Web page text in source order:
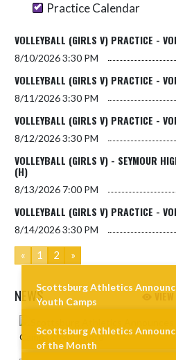
Practice Calendar
VOLLEYBALL (GIRLS V) PRACTICE -
8/10/20263:30 PM
VOLLEYBALL (GIRLS V) PRACTICE -
8/11/20263:30 PM
VOLLEYBALL (GIRLS V) PRACTICE -
8/12/20263:30 PM
VOLLEYBALL (GIRLS V) - SEYMOUR
(H)
8/13/2026 7:00 PM
VOLLEYBALL (GIRLS V) PRACTICE -
8/14/20263:30 PM
« 1 2 »
NEWS
Skip News
Scottsburg Athletics
Youth Camps
Scottsburg Athletics
of the Month